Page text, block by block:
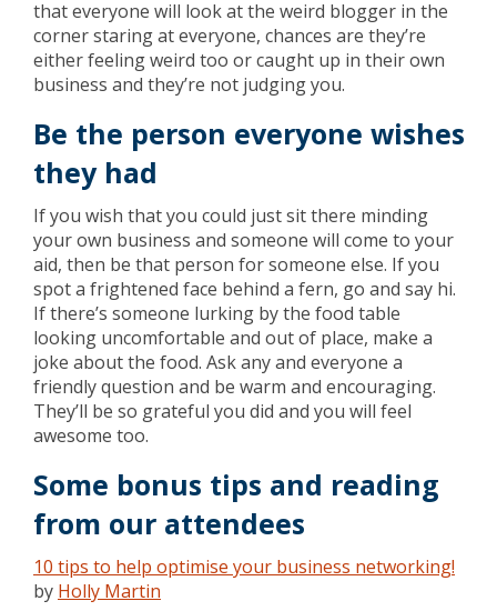
that everyone will look at the weird blogger in the
corner staring at everyone, chances are they’re
either feeling weird too or caught up in their own
business and they’re not judging you.
Be the person everyone wishes
they had
If you wish that you could just sit there minding
your own business and someone will come to your
aid, then be that person for someone else. If you
spot a frightened face behind a fern, go and say hi.
If there’s someone lurking by the food table
looking uncomfortable and out of place, make a
joke about the food. Ask any and everyone a
friendly question and be warm and encouraging.
They’ll be so grateful you did and you will feel
awesome too.
Some bonus tips and reading
from our attendees
10 tips to help optimise your business networking!
by Holly Martin